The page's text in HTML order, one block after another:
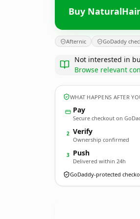
Buy
Afternic GoDaddy
Not interested in
Browse relevant
WHAT HAPPENS AFTER
Pay
Secure checkout on
2 Verify
Ownership confirmed
3 Push
Delivered within 24h
GoDaddy-protected